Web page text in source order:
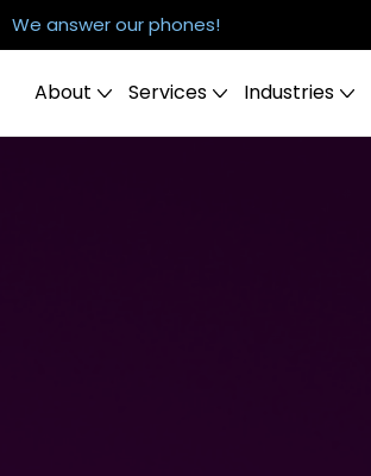
We answer our phones!
About Services Industries